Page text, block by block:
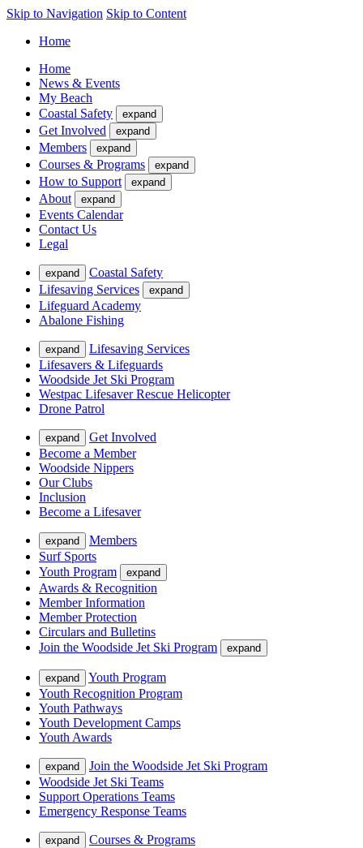
Skip to Navigation Skip to Content
Home
Home
News & Events
My Beach
Coastal Safety
expand
Get Involved expand
Members expand
Courses & Programs expand
How to Support expand
About expand
Events Calendar
Contact Us
Legal
expand
Coastal Safety
Lifesaving Services
expand
Lifeguard Academy
Abalone Fishing
expand
Lifesaving Services
Lifesavers & Lifeguards
Woodside Jet Ski Program
Westpac Lifesaver Rescue Helicopter
Drone Patrol
expand
Get Involved
Become a Member
Woodside Nippers
Our Clubs
Inclusion
Become a Lifesaver
expand
Members
Surf Sports
Youth Program
expand
Awards & Recognition
Member Information
Member Protection
Circulars and Bulletins
Join the Woodside Jet Ski Program
expand
expand
Youth Program
Youth Recognition Program
Youth Pathways
Youth Development Camps
Youth Awards
expand
Join the Woodside Jet Ski Program
Woodside Jet Ski Teams
Support Operations Teams
Emergency Response Teams
expand
Courses & Programs